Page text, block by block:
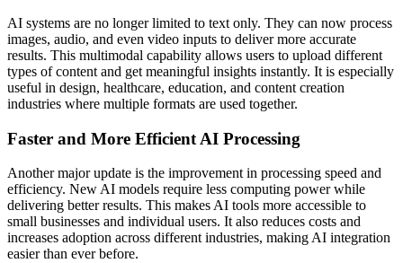
AI systems are no longer limited to text only. They can now process
images, audio, and even video inputs to deliver more accurate
results. This multimodal capability allows users to upload different
types of content and get meaningful insights instantly. It is especially
useful in design, healthcare, education, and content creation
industries where multiple formats are used together.
Faster and More Efficient AI Processing
Another major update is the improvement in processing speed and
efficiency. New AI models require less computing power while
delivering better results. This makes AI tools more accessible to
small businesses and individual users. It also reduces costs and
increases adoption across different industries, making AI integration
easier than ever before.